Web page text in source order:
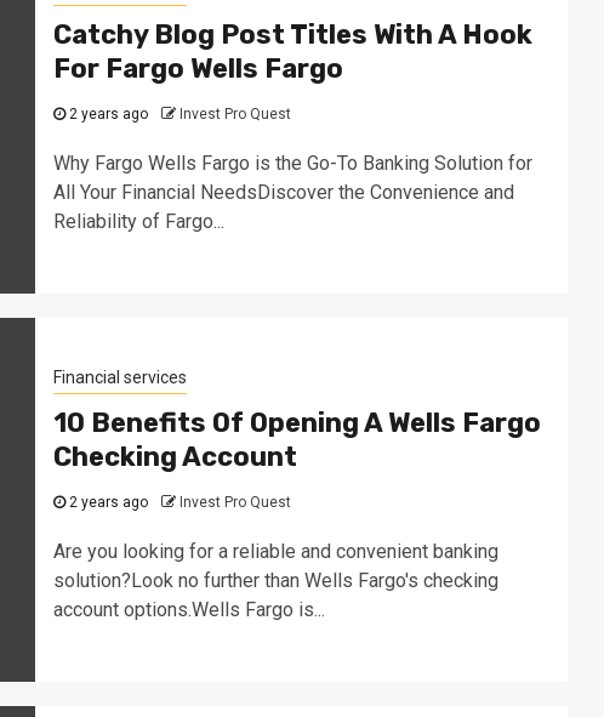
Catchy Blog Post Titles With A Hook
For Fargo Wells Fargo
2 years ago Invest Pro Quest
Why Fargo Wells Fargo is the Go-To Banking Solution for
All Your Financial NeedsDiscover the Convenience and
Reliability of Fargo...
Financial services
10 Benefits Of Opening A Wells Fargo
Checking Account
2 years ago Invest Pro Quest
Are you looking for a reliable and convenient banking
solution?Look no further than Wells Fargo's checking
account options.Wells Fargo is...